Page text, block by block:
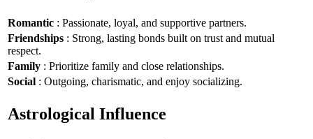
Romantic : Passionate, loyal, and supportive partners.
Friendships : Strong, lasting bonds built on trust and mutual
respect.
Family : Prioritize family and close relationships.
Social : Outgoing, charismatic, and enjoy socializing.
Astrological Influence